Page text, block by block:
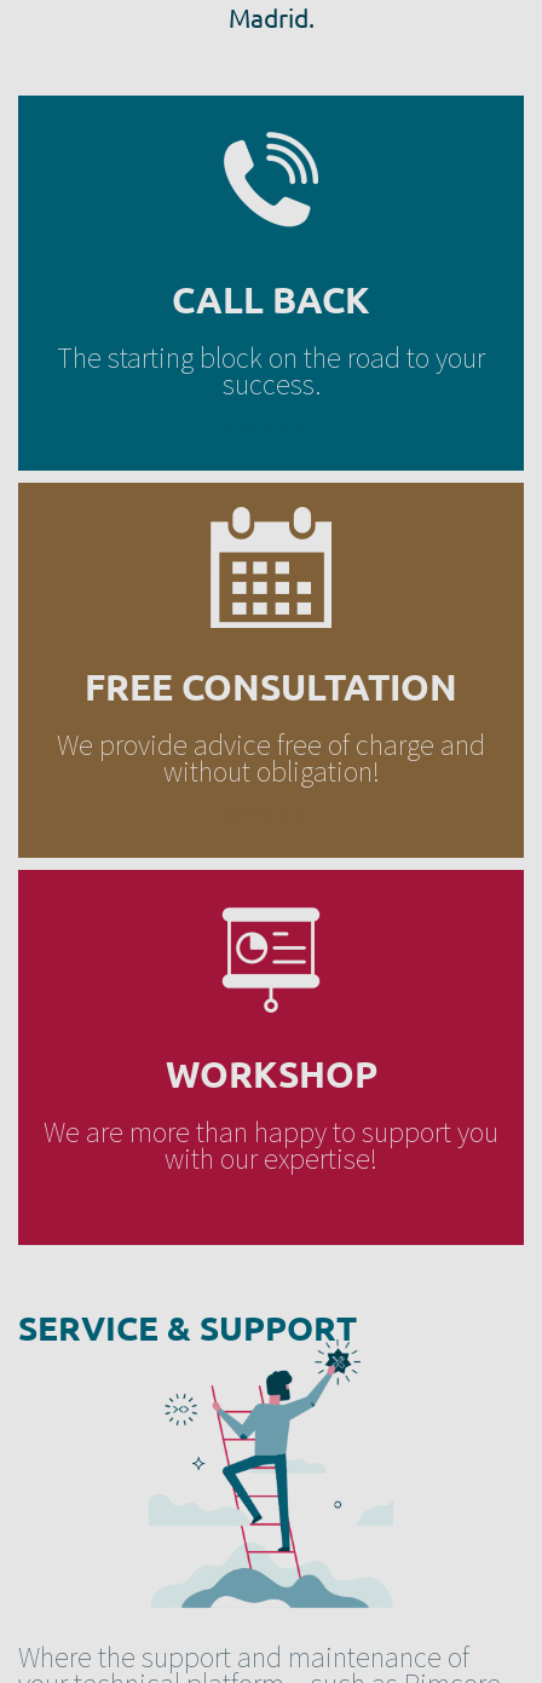
Madrid.
CALL BACK
The starting block on the road to your
success.
FREE CONSULTATION
We provide advice free of charge and
without obligation!
WORKSHOP
We are more than happy to support you
with our expertise!
SERVICE & SUPPORT
Where the support and maintenance of